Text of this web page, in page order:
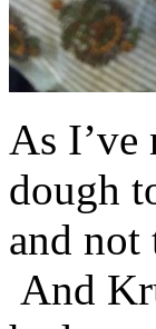
As I’ve
dough
and not
And